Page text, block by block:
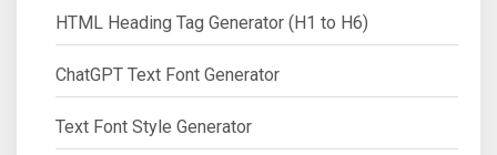
HTML Heading Tag Generator (H1 to H6)
ChatGPT Text Font Generator
Text Font Style Generator